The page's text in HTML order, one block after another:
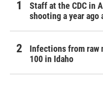
Staff at the CDC in
shooting a year ago
Infections from raw
100 in Idaho